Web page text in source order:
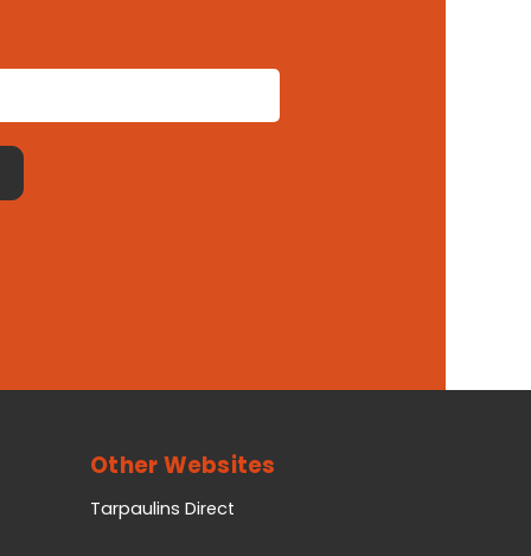
Other Websites
Tarpaulins Direct